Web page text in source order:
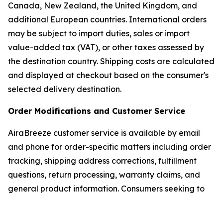
Canada, New Zealand, the United Kingdom, and
additional European countries. International orders
may be subject to import duties, sales or import
value-added tax (VAT), or other taxes assessed by
the destination country. Shipping costs are calculated
and displayed at checkout based on the consumer's
selected delivery destination.
Order Modifications and Customer Service
AiraBreeze customer service is available by email
and phone for order-specific matters including order
tracking, shipping address corrections, fulfillment
questions, return processing, warranty claims, and
general product information. Consumers seeking to